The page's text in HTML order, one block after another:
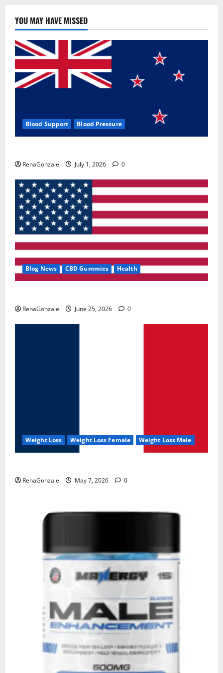
YOU MAY HAVE MISSED
Blood Support Blood Pressure
RenaGonzale July 1, 2026 0
Blog News CBD Gummies Health
RenaGonzale June 25, 2026 0
Weight Loss Weight Loss Female Weight Loss Male
RenaGonzale May 7, 2026 0